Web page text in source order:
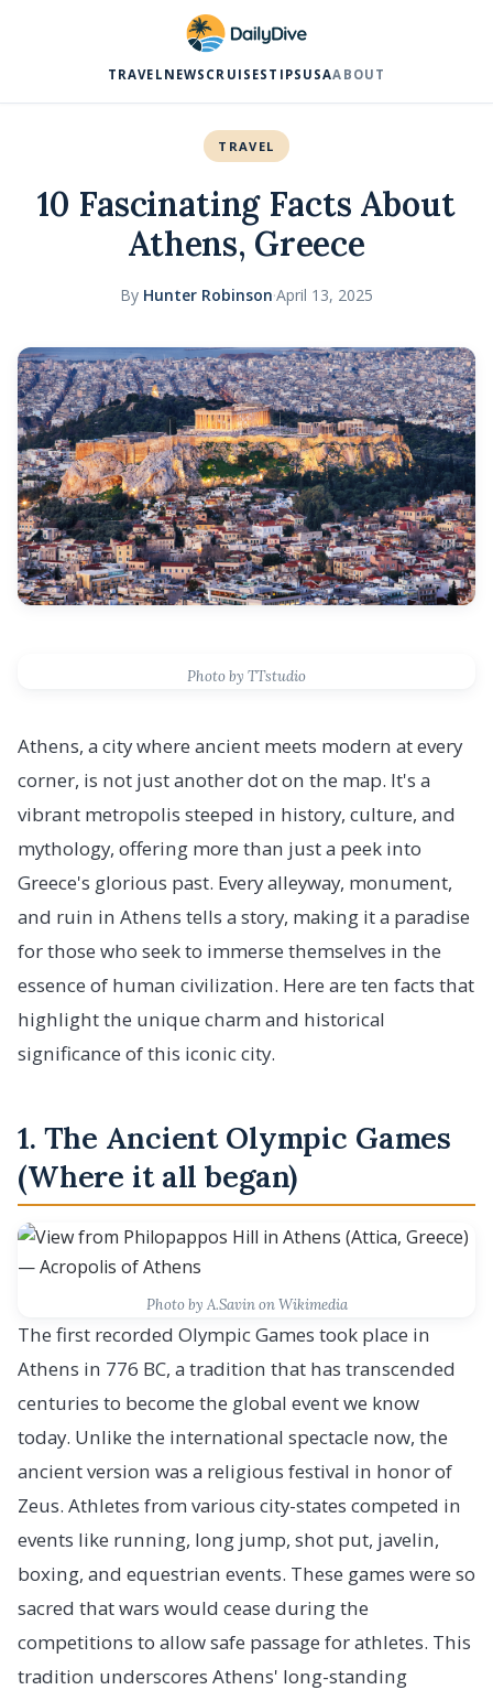
TRAVEL NEWS CRUISES TIPS USAABOUT
TRAVEL
10 Fascinating Facts About
Athens, Greece
By Hunter Robinson·April 13, 2025
Photo by TTstudio
Athens, a city where ancient meets modern at every
corner, is not just another dot on the map. It's a
vibrant metropolis steeped in history, culture, and
mythology, offering more than just a peek into
Greece's glorious past. Every alleyway, monument,
and ruin in Athens tells a story, making it a paradise
for those who seek to immerse themselves in the
essence of human civilization. Here are ten facts that
highlight the unique charm and historical
significance of this iconic city.
1. The Ancient Olympic Games
(Where it all began)
Photo by A.Savin on Wikimedia
The first recorded Olympic Games took place in
Athens in 776 BC, a tradition that has transcended
centuries to become the global event we know
today. Unlike the international spectacle now, the
ancient version was a religious festival in honor of
Zeus. Athletes from various city-states competed in
events like running, long jump, shot put, javelin,
boxing, and equestrian events. These games were so
sacred that wars would cease during the
competitions to allow safe passage for athletes. This
tradition underscores Athens' long-standing